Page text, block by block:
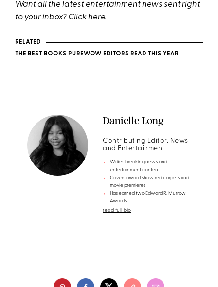
Want all the latest entertainment news sent right
to your inbox? Clickhere.
RELATED
THE BEST BOOKS PUREWOW EDITORS READ THIS YEAR
Danielle Long
Contributing Editor, News
and Entertainment
Writes breaking news and
entertainment content
Covers award show red carpets and
movie premieres
Has earned two Edward R. Murrow
Awards
read full bio